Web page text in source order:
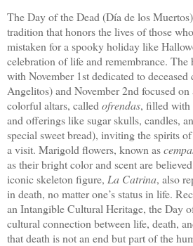
The Day of the Dead (Día de los
tradition that honors the lives of those
mistaken for a spooky holiday like
celebration of life and remembrance. The
with November 1st dedicated to
Angelitos) and November 2nd focused
colorful altars, called ofrendas, filled with
and offerings like sugar skulls, candles,
special sweet bread), inviting the spirits
a visit. Marigold flowers, known as
as their bright color and scent are
iconic skeleton figure, La Catrina, also
in death, no matter one’s status in life.
an Intangible Cultural Heritage, the Day
cultural connection between life, death,
that death is not an end but part of the